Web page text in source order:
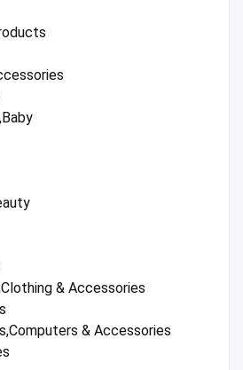
& Accessories
& Accessories